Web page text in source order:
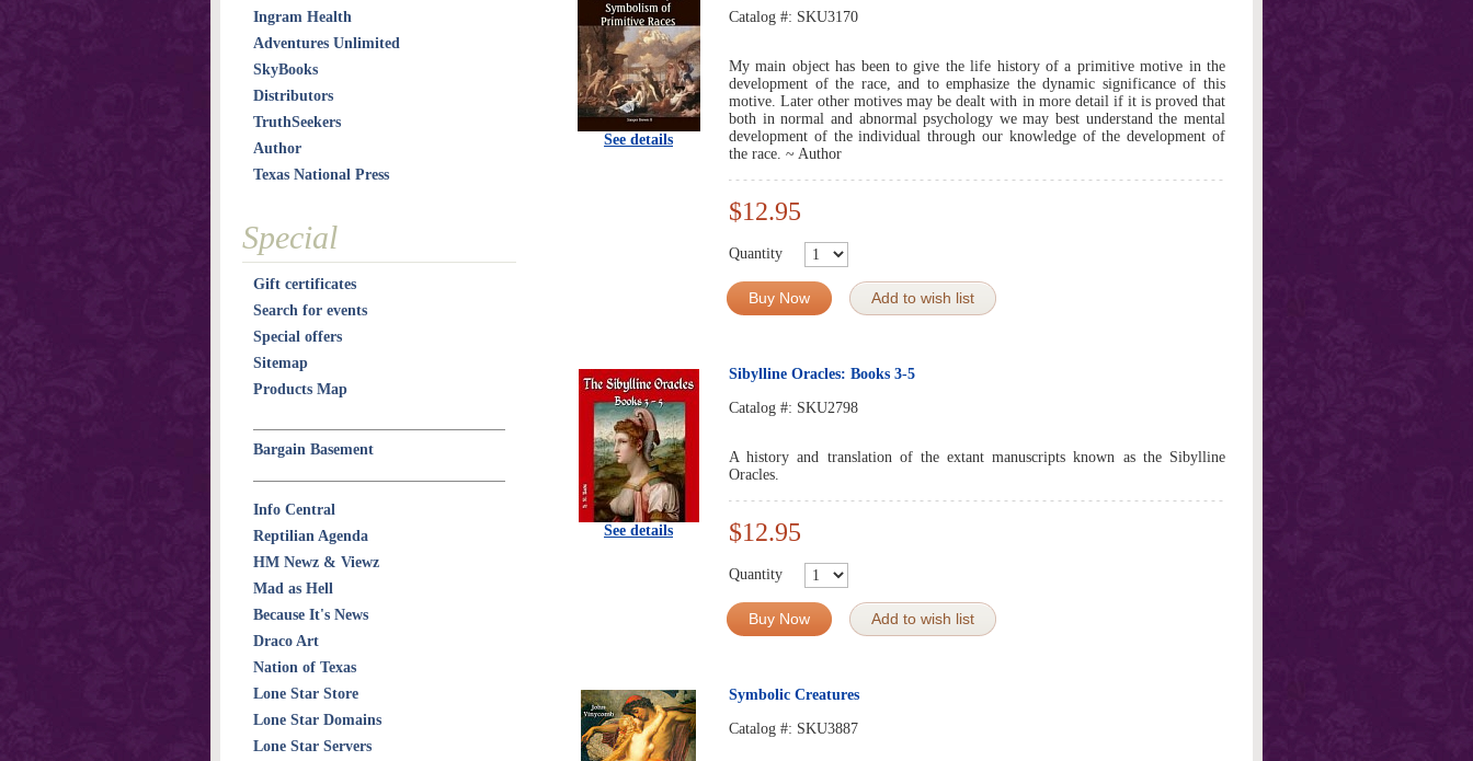
See details
Catalog #: SKU3170
My main object has been to give the life history of a primitive motive in the
development of the race, and to emphasize the dynamic significance of this
motive. Later other motives may be dealt with in more detail if it is proved that
both in normal and abnormal psychology we may best understand the mental
development of the individual through our knowledge of the development of
the race. ~ Author
$12.95
Quantity
Buy Now Add to wish list
See details
Sibylline Oracles: Books 3-5
Catalog #: SKU2798
A history and translation of the extant manuscripts known as the Sibylline
Oracles.
$12.95
Quantity
Buy Now Add to wish list
Symbolic Creatures
Catalog #: SKU3887
Ingram Health
Adventures Unlimited
SkyBooks
Distributors
TruthSeekers
Author
Texas National Press
Special
Gift certificates
Search for events
Special offers
Sitemap
Products Map
Bargain Basement
Info Central
Reptilian Agenda
HM Newz & Viewz
Mad as Hell
Because It's News
Draco Art
Nation of Texas
Lone Star Store
Lone Star Domains
Lone Star Servers